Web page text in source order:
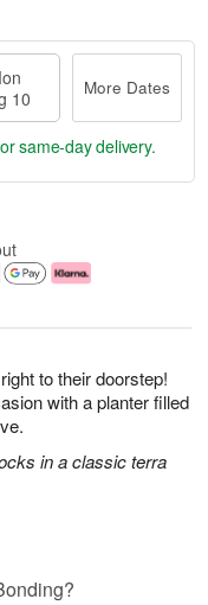
to their doorstep!
with a planter filled
in a classic terra
10
More Dates
same-day delivery.